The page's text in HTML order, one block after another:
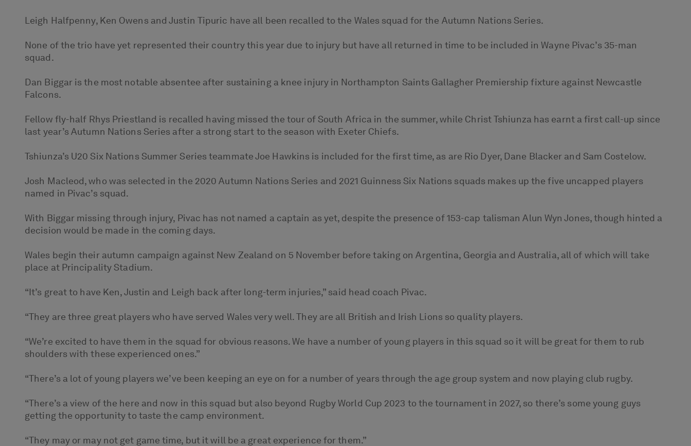
Leigh Halfpenny, Ken Owens and Justin Tipuric have all been recalled to the Wales squad for the Autumn Nations Series.
None of the trio have yet represented their country this year due to injury but have all returned in time to be included in Wayne Pivac’s 35-man
squad.
Dan Biggar is the most notable absentee after sustaining a knee injury in Northampton Saints Gallagher Premiership fixture against Newcastle
Falcons.
Fellow fly-half Rhys Priestland is recalled having missed the tour of South Africa in the summer, while Christ Tshiunza has earnt a first call-up since
last year’s Autumn Nations Series after a strong start to the season with Exeter Chiefs.
Tshiunza’s U20 Six Nations Summer Series teammate Joe Hawkins is included for the first time, as are Rio Dyer, Dane Blacker and Sam Costelow.
Josh Macleod, who was selected in the 2020 Autumn Nations Series and 2021 Guinness Six Nations squads makes up the five uncapped players
named in Pivac’s squad.
With Biggar missing through injury, Pivac has not named a captain as yet, despite the presence of 153-cap talisman Alun Wyn Jones, though hinted a
decision would be made in the coming days.
Wales begin their autumn campaign against New Zealand on 5 November before taking on Argentina, Georgia and Australia, all of which will take
place at Principality Stadium.
“It’s great to have Ken, Justin and Leigh back after long-term injuries,” said head coach Pivac.
“They are three great players who have served Wales very well. They are all British and Irish Lions so quality players.
“We’re excited to have them in the squad for obvious reasons. We have a number of young players in this squad so it will be great for them to rub
shoulders with these experienced ones.”
“There’s a lot of young players we’ve been keeping an eye on for a number of years through the age group system and now playing club rugby.
“There’s a view of the here and now in this squad but also beyond Rugby World Cup 2023 to the tournament in 2027, so there’s some young guys
getting the opportunity to taste the camp environment.
“They may or may not get game time, but it will be a great experience for them.”